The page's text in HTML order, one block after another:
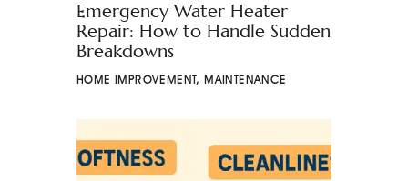
Emergency Water Heater
Repair: How to Handle Sudden
Breakdowns
HOME IMPROVEMENT, MAINTENANCE